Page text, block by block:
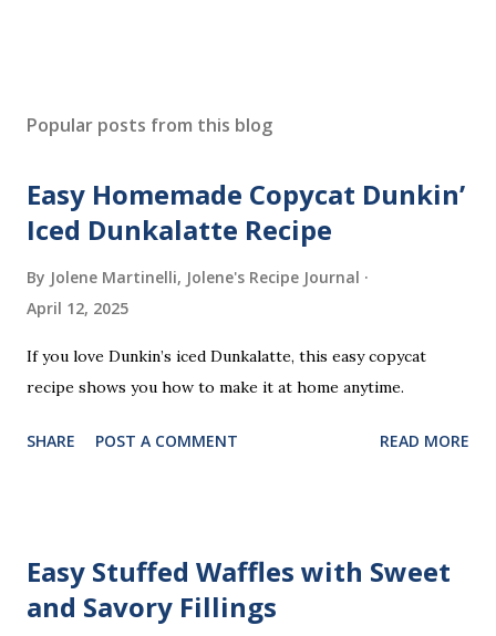
s
C
o
m
m
n
Popular posts from this blog
Easy Homemade Copycat Dunkin’
Iced Dunkalatte Recipe
By Jolene Martinelli, Jolene's Recipe Journal
April 12, 2025
If you love Dunkin’s iced Dunkalatte, this easy copycat
recipe shows you how to make it at home anytime.
SHARE POST A COMMENT READ MORE
Easy Stuffed Waffles with Sweet
and Savory Fillings